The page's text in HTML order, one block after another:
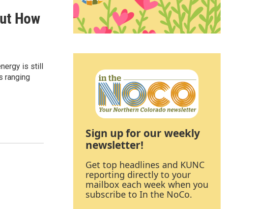
How
is still
ranging
Sign up for our weekly
newsletter!
Get top headlines and KUNC
reporting directly to your
mailbox each week when you
subscribe to In the NoCo.